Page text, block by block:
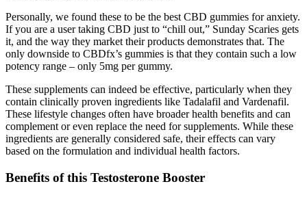
Personally, we found these to be the best CBD gummies for anxiety.
If you are a user taking CBD just to “chill out,” Sunday Scaries gets
it, and the way they market their products demonstrates that. The
only downside to CBDfx’s gummies is that they contain such a low
potency range – only 5mg per gummy.
These supplements can indeed be effective, particularly when they
contain clinically proven ingredients like Tadalafil and Vardenafil.
These lifestyle changes often have broader health benefits and can
complement or even replace the need for supplements. While these
ingredients are generally considered safe, their effects can vary
based on the formulation and individual health factors.
Benefits of this Testosterone Booster